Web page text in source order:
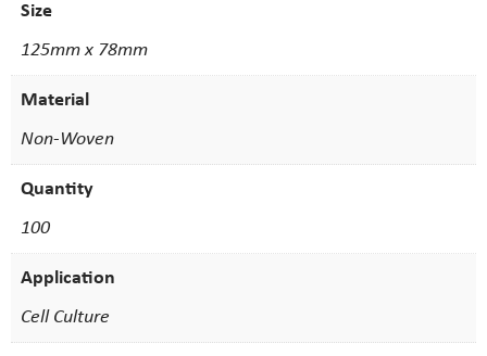
Size
125mm x 78mm
Material
Non-Woven
Quantity
100
Application
Cell Culture